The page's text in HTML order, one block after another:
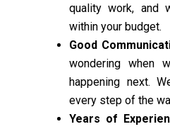
quality work, and
within your budget.
Good
wondering when
happening next.
every step of the
Years of